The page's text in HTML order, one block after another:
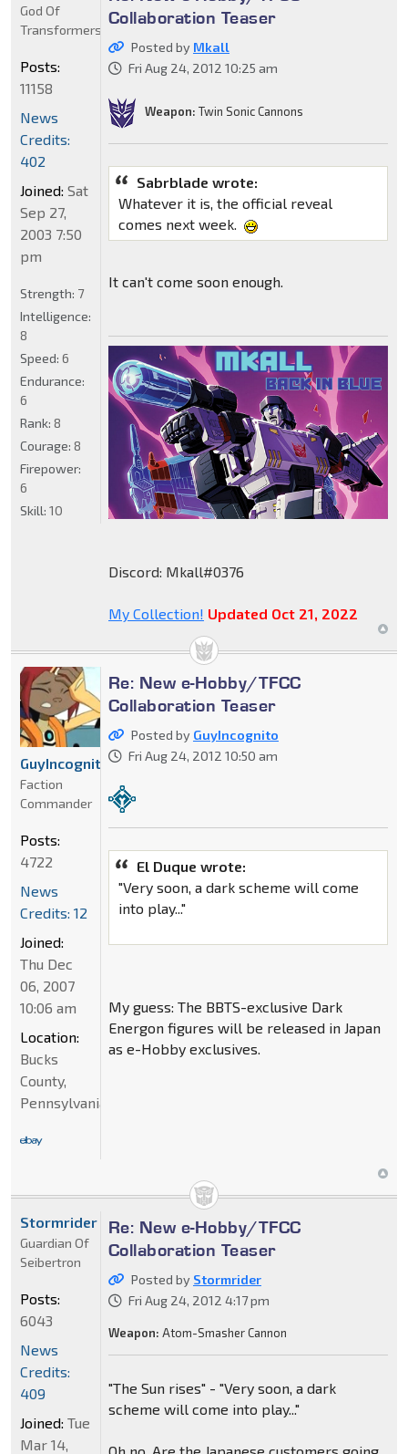
Collaboration Teaser
Posted by Mkall
Fri Aug 24, 2012 10:25 am
Weapon: Twin Sonic Cannons
Sabrblade wrote:
Whatever it is, the official reveal
comes next week.
It can't come soon enough.
Discord: Mkall#0376
My Collection! Updated Oct 21, 2022
God Of
Transformers
Posts:
11158
News
Credits:
402
Joined: Sat
Sep 27,
2003 7:50
pm
Strength: 7
Intelligence:
8
Speed: 6
Endurance:
6
Rank: 8
Courage: 8
Firepower:
6
Skill: 10
Re: New e-Hobby/TFCC
Collaboration Teaser
Posted by GuyIncognito
Fri Aug 24, 2012 10:50 am
El Duque wrote:
"Very soon, a dark scheme will come
into play..."
My guess: The BBTS-exclusive Dark
Energon figures will be released in Japan
as e-Hobby exclusives.
GuyIncognito
Faction
Commander
Posts:
4722
News
Credits: 12
Joined:
Thu Dec
06, 2007
10:06 am
Location:
Bucks
County,
Pennsylvania
Re: New e-Hobby/TFCC
Collaboration Teaser
Posted by Stormrider
Fri Aug 24, 2012 4:17 pm
Weapon: Atom-Smasher Cannon
"The Sun rises" - "Very soon, a dark
scheme will come into play..."
Stormrider
Guardian Of
Seibertron
Posts:
6043
News
Credits:
409
Joined: Tue
Mar 14,